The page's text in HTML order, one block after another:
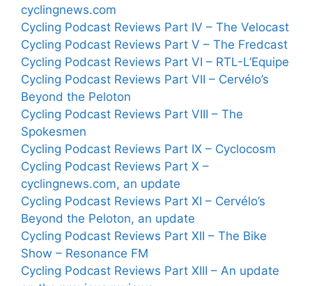
cyclingnews.com
Cycling Podcast Reviews Part IV – The Velocast
Cycling Podcast Reviews Part V – The Fredcast
Cycling Podcast Reviews Part VI – RTL-L’Equipe
Cycling Podcast Reviews Part VII – Cervélo’s
Beyond the Peloton
Cycling Podcast Reviews Part VIII – The
Spokesmen
Cycling Podcast Reviews Part IX – Cyclocosm
Cycling Podcast Reviews Part X –
cyclingnews.com, an update
Cycling Podcast Reviews Part XI – Cervélo’s
Beyond the Peloton, an update
Cycling Podcast Reviews Part XII – The Bike
Show – Resonance FM
Cycling Podcast Reviews Part XIII – An update